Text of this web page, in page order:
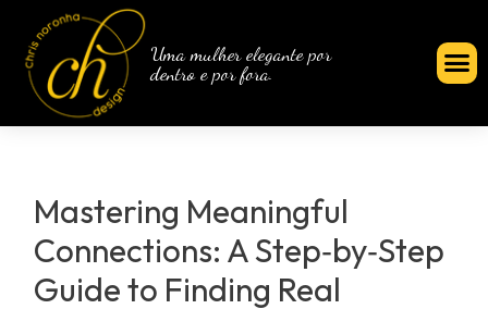
Uma mulher elegante por
dentro e por fora.
Mastering Meaningful
Connections: A Step‑by‑Step
Guide to Finding Real